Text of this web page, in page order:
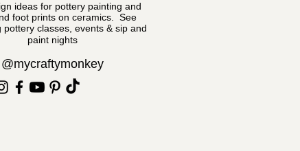
ideas for pottery painting and
foot prints on ceramics. See
pottery classes, events & sip and
paint nights
@mycraftymonkey